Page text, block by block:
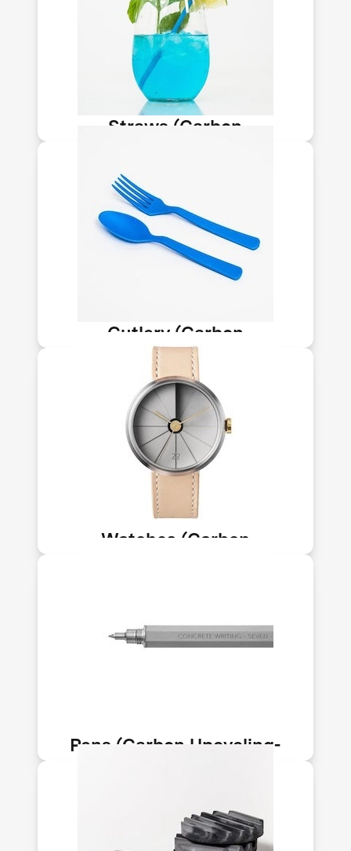
Straws (Carbon
straws and cutlery from its AirCarbon
material. The plastic substitute is FDA
food contact-approved, doesn’t get
soggy, is dishwasher safe for reuse, &
ocean degradable.
Cutlery (Carbon
Upcycling-NLT)
Newlight makes carbon-negative
straws and cutlery from its AirCarbon
material. The plastic substitute is FDA
food contact-approved, doesn’t get
soggy, is dishwasher safe for reuse, &
Watches (Carbon
This watch features carbon-infused
concrete. Carbon Upcycling
Technologies makes nanomaterials
from CO₂ emissions sequestered into
solids. Its tech sequesters up to 150kg
of CO₂ per ton of material.
Pens (Carbon Upcycling-
concrete. Carbon Upcycling
Technologies makes nanomaterials
This coaster features carbon-infused
concrete. Carbon Upcycling